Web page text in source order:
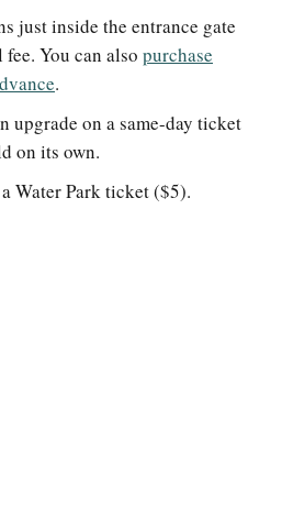
just inside the entrance gate
You can also purchase
.
upgrade on a same-day ticket
on its own.
Water Park ticket ($5).